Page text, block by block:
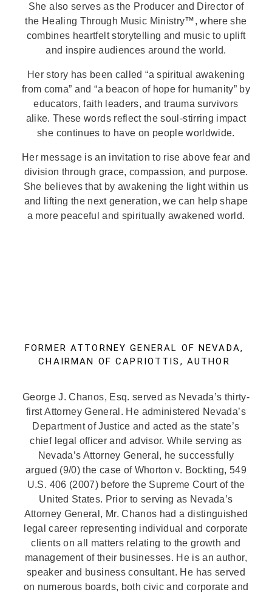
She also serves as the Producer and Director of
the Healing Through Music Ministry™, where she
combines heartfelt storytelling and music to uplift
and inspire audiences around the world.
Her story has been called “a spiritual awakening
from coma” and “a beacon of hope for humanity” by
educators, faith leaders, and trauma survivors
alike. These words reflect the soul-stirring impact
she continues to have on people worldwide.
Her message is an invitation to rise above fear and
division through grace, compassion, and purpose.
She believes that by awakening the light within us
and lifting the next generation, we can help shape
a more peaceful and spiritually awakened world.
FORMER ATTORNEY GENERAL OF NEVADA,
CHAIRMAN OF CAPRIOTTIS, AUTHOR
George J. Chanos, Esq. served as Nevada’s thirty-
first Attorney General. He administered Nevada’s
Department of Justice and acted as the state’s
chief legal officer and advisor. While serving as
Nevada’s Attorney General, he successfully
argued (9/0) the case of Whorton v. Bockting, 549
U.S. 406 (2007) before the Supreme Court of the
United States. Prior to serving as Nevada’s
Attorney General, Mr. Chanos had a distinguished
legal career representing individual and corporate
clients on all matters relating to the growth and
management of their businesses. He is an author,
speaker and business consultant. He has served
on numerous boards, both civic and corporate and